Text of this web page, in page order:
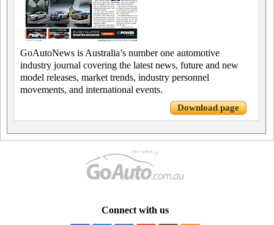
GoAutoNews is Australia’s number one automotive
industry journal covering the latest news, future and new
model releases, market trends, industry personnel
movements, and international events.
Download page
Connect with us